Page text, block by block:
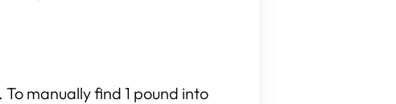
manually find 1 pound into